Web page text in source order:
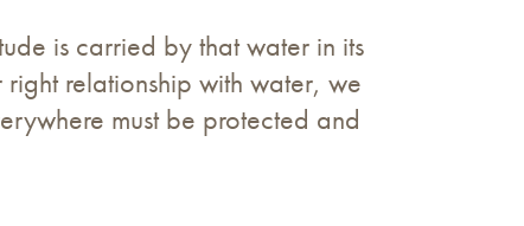
is carried by that water in its
relationship with water, we
must be protected and